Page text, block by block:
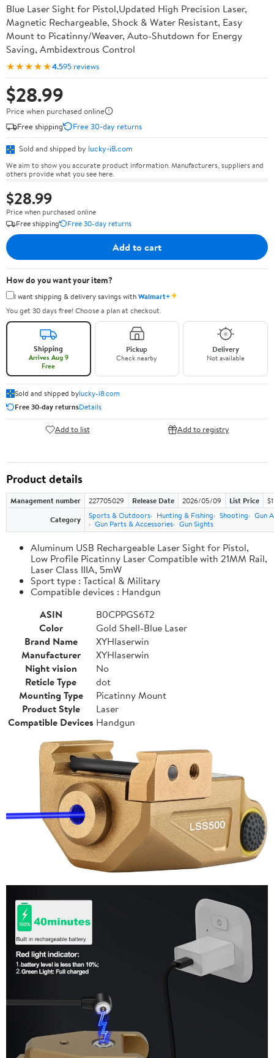
Blue Laser Sight for Pistol,Updated High Precision Laser,
Magnetic Rechargeable, Shock & Water Resistant, Easy
Mount to Picatinny/Weaver, Auto-Shutdown for Energy
Saving, Ambidextrous Control
★★★★★4.595 reviews
$28.99
Price when purchased online
Free shipping
Free 30-day returns
Sold and shipped by lucky-i8.com
We aim to show you accurate product information. Manufacturers, suppliers and
others provide what you see here.
$28.99
Price when purchased online
Free shipping
Free 30-day returns
Add to cart
How do you want your item?
I want shipping & delivery savings withWalmart+✦
You get 30 days free! Choose a plan at checkout.
Shipping
Arrives Aug 9
Free
Pickup
Check nearby
Delivery
Not available
Sold and shipped bylucky-i8.com
Free 30-day returnsDetails
Add to list Add to registry
Product details
Management number 227705029 Release Date 2026/05/09 List Price
Category
Sports & Outdoors Hunting & Fishing Shooting
Gun
Gun Parts & Accessories Gun Sights
Aluminum USB Rechargeable Laser Sight for Pistol,
Low Profile Picatinny Laser Compatible with 21MM Rail,
Laser Class IIIA, 5mW
Sport type : Tactical & Military
Compatible devices : Handgun
ASIN
B0CPPGS6T2
Color
Gold Shell-Blue Laser
Brand Name
XYHlaserwin
Manufacturer
XYHlaserwin
Night vision
No
Reticle Type
dot
Mounting Type
Picatinny Mount
Product Style
Laser
Compatible Devices Handgun